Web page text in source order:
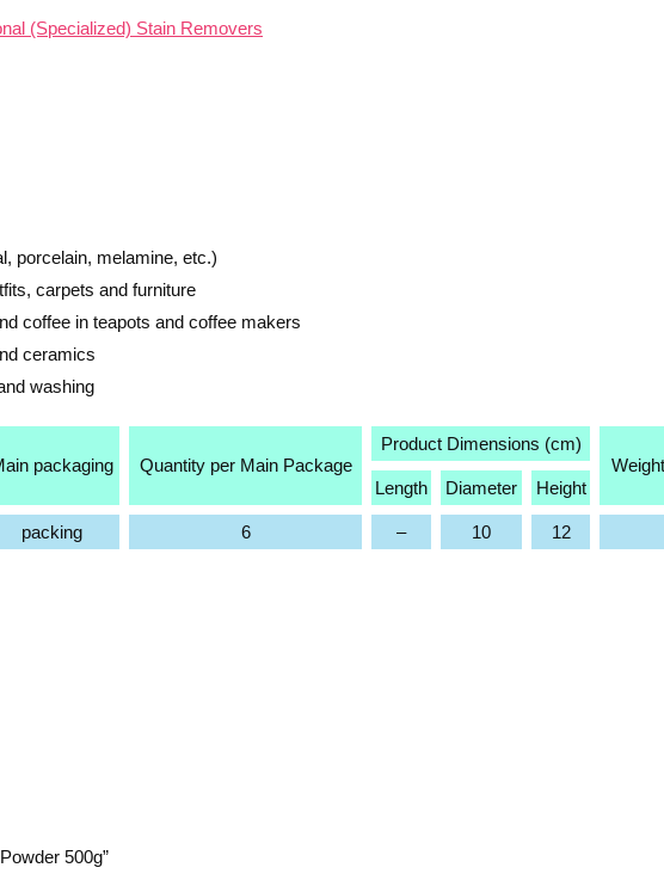
(Specialized) Stain Removers
porcelain, melamine, etc.)
carpets and furniture
coffee in teapots and coffee makers
ceramics
washing
packaging Quantity per Main Package
Product Dimensions (cm)
Length
Diameter Height
packing 6 – 10 12
500g”